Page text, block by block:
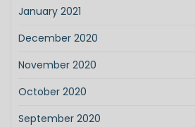
January 2021
December 2020
November 2020
October 2020
September 2020